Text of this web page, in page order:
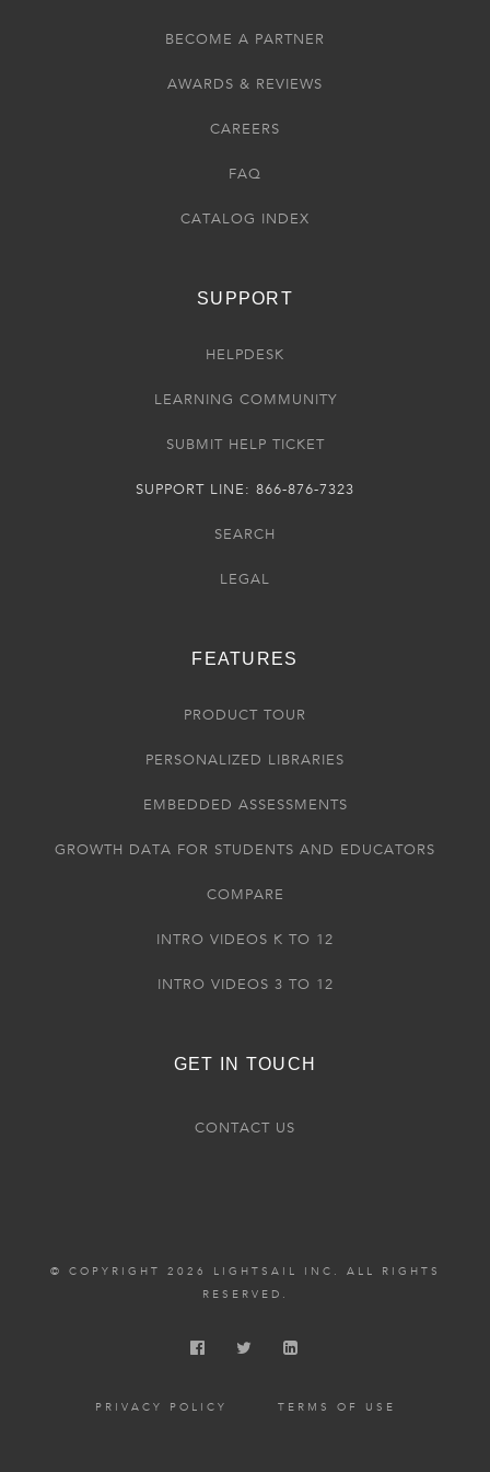
BECOME A PARTNER
AWARDS & REVIEWS
CAREERS
FAQ
CATALOG INDEX
SUPPORT
HELPDESK
LEARNING COMMUNITY
SUBMIT HELP TICKET
SUPPORT LINE: 866-876-7323
SEARCH
LEGAL
FEATURES
PRODUCT TOUR
PERSONALIZED LIBRARIES
EMBEDDED ASSESSMENTS
GROWTH DATA FOR STUDENTS AND EDUCATORS
COMPARE
INTRO VIDEOS K TO 12
INTRO VIDEOS 3 TO 12
GET IN TOUCH
CONTACT US
© COPYRIGHT 2026 LIGHTSAIL INC. ALL RIGHTS
RESERVED.
PRIVACY POLICY TERMS OF USE